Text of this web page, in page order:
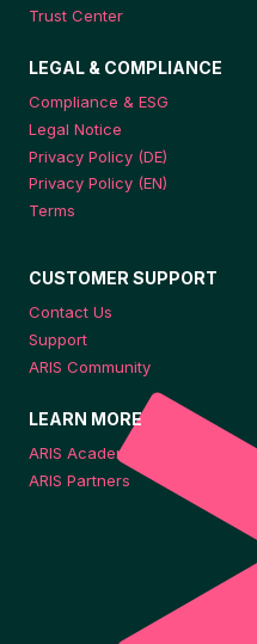
Trust Center
LEGAL & COMPLIANCE
Compliance & ESG
Legal Notice
Privacy Policy (DE)
Privacy Policy (EN)
Terms
CUSTOMER SUPPORT
Contact Us
Support
ARIS Community
LEARN MORE
ARIS Academy
ARIS Partners